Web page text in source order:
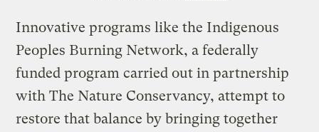
Innovative programs like the Indigenous
Peoples Burning Network, a federally
funded program carried out in partnership
with The Nature Conservancy, attempt to
restore that balance by bringing together